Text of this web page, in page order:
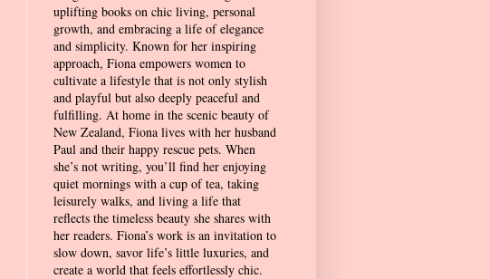
uplifting books on chic living, personal
growth, and embracing a life of elegance
and simplicity. Known for her inspiring
approach, Fiona empowers women to
cultivate a lifestyle that is not only stylish
and playful but also deeply peaceful and
fulfilling. At home in the scenic beauty of
New Zealand, Fiona lives with her husband
Paul and their happy rescue pets. When
she’s not writing, you’ll find her enjoying
quiet mornings with a cup of tea, taking
leisurely walks, and living a life that
reflects the timeless beauty she shares with
her readers. Fiona’s work is an invitation to
slow down, savor life’s little luxuries, and
create a world that feels effortlessly chic.